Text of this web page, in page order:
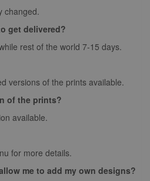
changed.
get delivered?
rest of the world 7-15 days.
versions of the prints available.
of the prints?
available.
for more details.
me to add my own designs?